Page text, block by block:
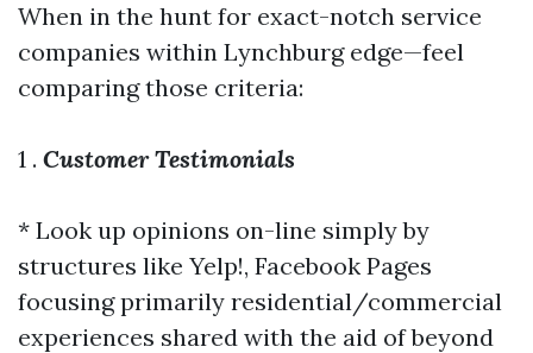
When in the hunt for exact-notch service
companies within Lynchburg edge—feel
comparing those criteria:
1 . Customer Testimonials
* Look up opinions on-line simply by
structures like Yelp!, Facebook Pages
focusing primarily residential/commercial
experiences shared with the aid of beyond